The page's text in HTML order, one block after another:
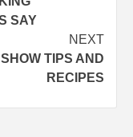
SAY
NEXT
TIPS AND
RECIPES